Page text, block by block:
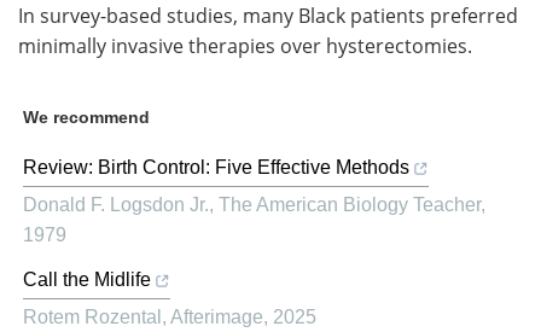
In survey-based studies, many Black patients preferred
minimally invasive therapies over hysterectomies.
We recommend
Review: Birth Control: Five Effective Methods
Donald F. Logsdon Jr., The American Biology Teacher,
1979
Call the Midlife
Rotem Rozental , Afterimage, 2025